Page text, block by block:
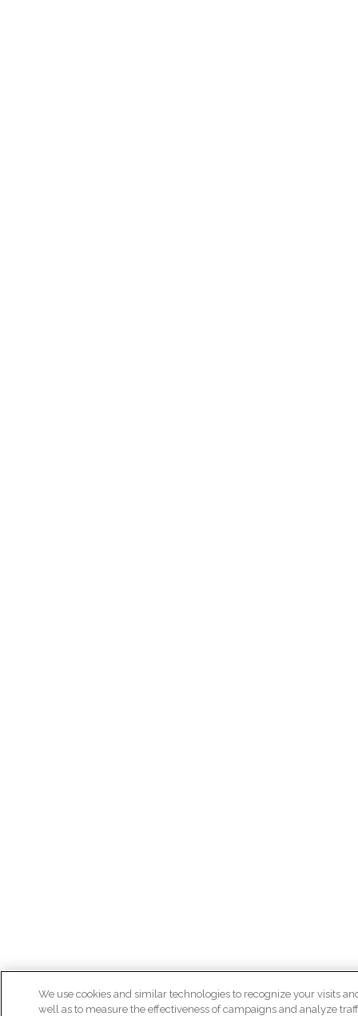
We use cookies and similar technologies to recognize your visits
well as to measure the effectiveness of campaigns and analyze